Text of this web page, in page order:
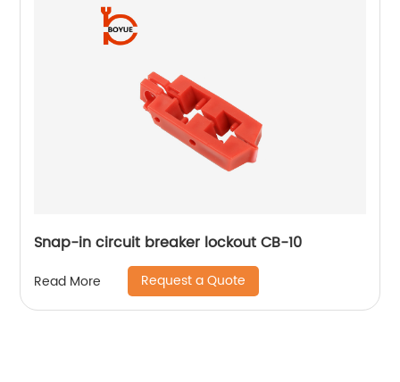
Snap-in circuit breaker lockout CB-10
Read More Request a Quote